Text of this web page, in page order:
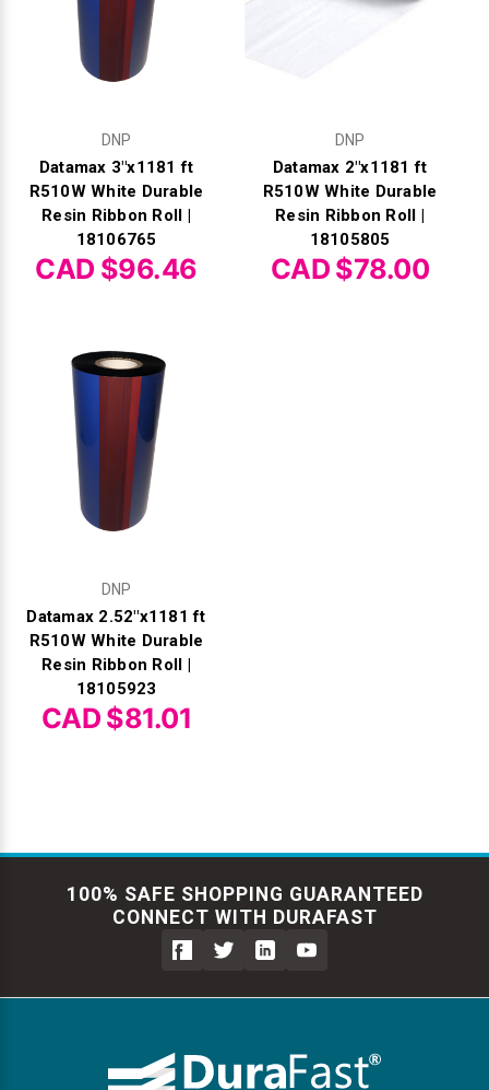
DNP
Datamax 3"x1181 ft
R510W White Durable
Resin Ribbon Roll |
18106765
CAD $96.46
DNP
Datamax 2"x1181 ft
R510W White Durable
Resin Ribbon Roll |
18105805
CAD $78.00
DNP
Datamax 2.52"x1181 ft
R510W White Durable
Resin Ribbon Roll |
18105923
CAD $81.01
100% SAFE SHOPPING GUARANTEED
CONNECT WITH DURAFAST